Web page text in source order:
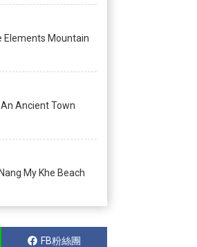
Elements Mountain
An Ancient Town
My Khe Beach
FB粉絲團